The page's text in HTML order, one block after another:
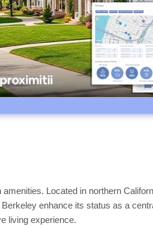
Located in northern
enhance its status as a
living experience.